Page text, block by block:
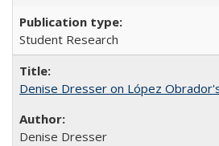
Student Research
Denise Dresser on López
Denise Dresser